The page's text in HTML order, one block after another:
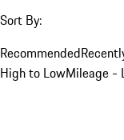
Sort By:
Recommended
High to LowMileage -